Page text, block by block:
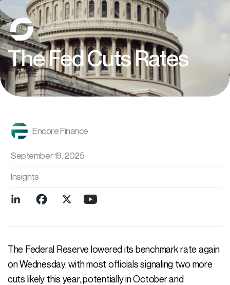
TheFedCutsRates
Encore Finance
September 19, 2025
Insights
The Federal Reserve lowered its benchmark rate again
on Wednesday, with most officials signaling two more
cuts likely this year, potentially in October and